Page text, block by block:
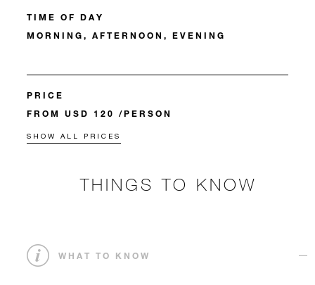
TIME OF DAY
MORNING, AFTERNOON, EVENING
PRICE
FROM USD 120 /PERSON
SHOW ALL PRICES
THINGS TO KNOW
WHAT TO KNOW